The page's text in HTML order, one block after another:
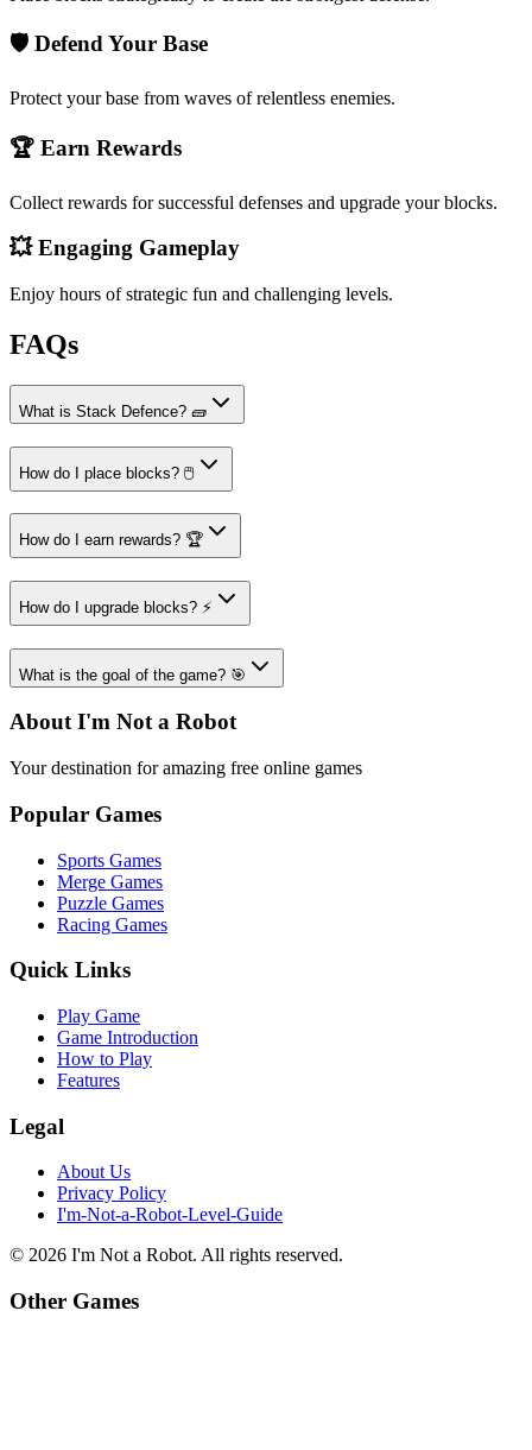
🛡️ Defend Your Base
Protect your base from waves of relentless enemies.
🏆 Earn Rewards
Collect rewards for successful defenses and upgrade your blocks.
💥 Engaging Gameplay
Enjoy hours of strategic fun and challenging levels.
FAQs
What is Stack Defence? 🧱
How do I place blocks? 🖱️
How do I earn rewards? 🏆
How do I upgrade blocks? ⚡
What is the goal of the game? 🎯
About I'm Not a Robot
Your destination for amazing free online games
Popular Games
Sports Games
Merge Games
Puzzle Games
Racing Games
Quick Links
Play Game
Game Introduction
How to Play
Features
Legal
About Us
Privacy Policy
I'm-Not-a-Robot-Level-Guide
© 2026 I'm Not a Robot. All rights reserved.
Other Games